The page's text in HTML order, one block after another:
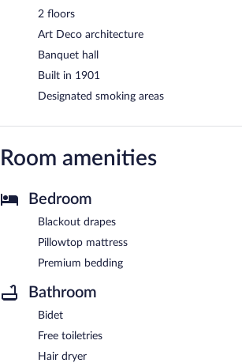
2 floors
Art Deco architecture
Banquet hall
Built in 1901
Designated smoking areas
Room amenities
Bedroom
Blackout drapes
Pillowtop mattress
Premium bedding
Bathroom
Bidet
Free toiletries
Hair dryer